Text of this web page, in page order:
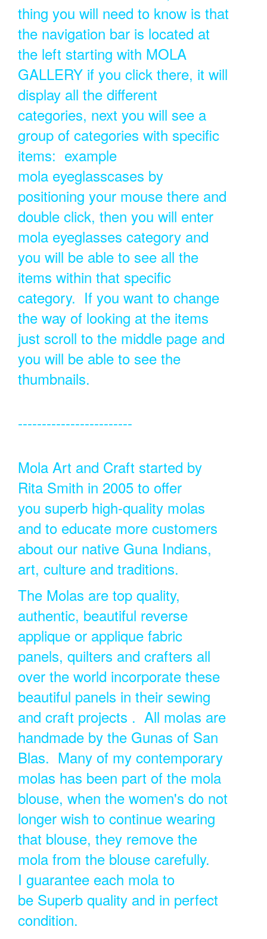
thing you will need to know is that
the navigation bar is located at
the left starting with MOLA
GALLERY if you click there, it will
display all the different
categories, next you will see a
group of categories with specific
items: example
mola eyeglasscases by
positioning your mouse there and
double click, then you will enter
mola eyeglasses category and
you will be able to see all the
items within that specific
category. If you want to change
the way of looking at the items
just scroll to the middle page and
you will be able to see the
thumbnails.
------------------------
Mola Art and Craft started by
Rita Smith in 2005 to offer
you superb high-quality molas
and to educate more customers
about our native Guna Indians,
art, culture and traditions.
The Molas are top quality,
authentic, beautiful reverse
applique or applique fabric
panels, quilters and crafters all
over the world incorporate these
beautiful panels in their sewing
and craft projects . All molas are
handmade by the Gunas of San
Blas. Many of my contemporary
molas has been part of the mola
blouse, when the women's do not
longer wish to continue wearing
that blouse, they remove the
mola from the blouse carefully.
I guarantee each mola to
be Superb quality and in perfect
condition.